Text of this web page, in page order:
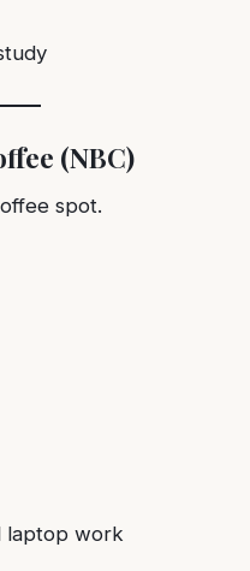
(NBC)
spot.
laptop work